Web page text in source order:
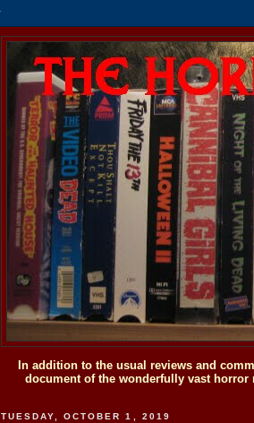
In addition to the usual reviews and
document of the wonderfully vast
TUESDAY, OCTOBER 1, 2019